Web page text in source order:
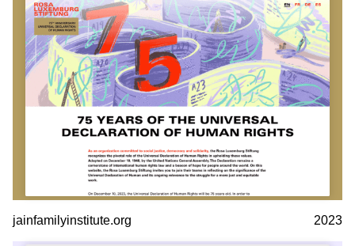
jainfamilyinstitute.org 2023